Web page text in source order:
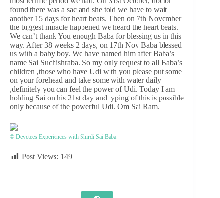
found there was a sac and she told we have to wait
another 15 days for heart beats. Then on 7th November
the biggest miracle happened we heard the heart beats.
We can’t thank You enough Baba for blessing us in this
way. After 38 weeks 2 days, on 17th Nov Baba blessed
us with a baby boy. We have named him after Baba’s
name Sai Suchishraba. So my only request to all Baba’s
children ,those who have Udi with you please put some
on your forehead and take some with water daily
,definitely you can feel the power of Udi. Today I am
holding Sai on his 21st day and typing of this is possible
only because of the powerful Udi. Om Sai Ram.
© Devotees Experiences with Shirdi Sai Baba
Post Views: 149